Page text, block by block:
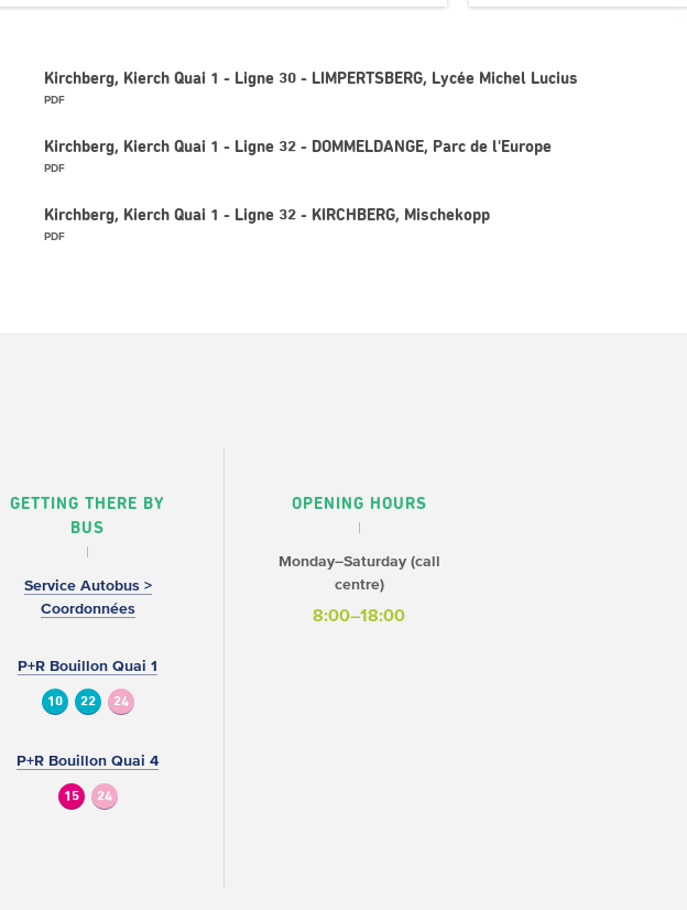
Kirchberg, Kierch Quai 1 - Ligne 30 - LIMPERTSBERG, Lycée Michel Lucius
PDF
Kirchberg, Kierch Quai 1 - Ligne 32 - DOMMELDANGE, Parc de l'Europe
PDF
Kirchberg, Kierch Quai 1 - Ligne 32 - KIRCHBERG, Mischekopp
PDF
GETTING THERE BY
BUS
Service Autobus >
Coordonnées
P+R Bouillon Quai 1
10 22 24
P+R Bouillon Quai 4
15 24
OPENING HOURS
Monday–Saturday (call
centre)
8:00–18:00